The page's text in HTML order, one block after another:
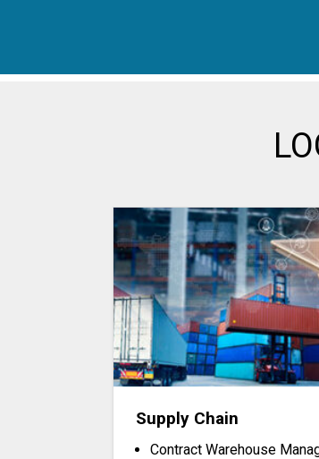
Supply Chain
Contract Warehouse